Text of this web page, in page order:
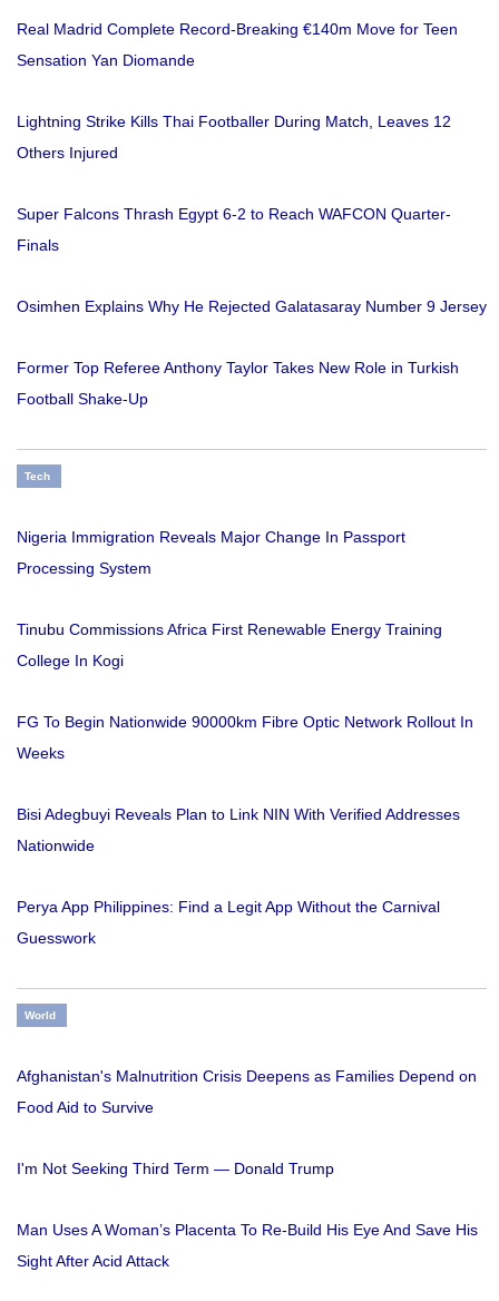
Real Madrid Complete Record-Breaking €140m Move for Teen
Sensation Yan Diomande
Lightning Strike Kills Thai Footballer During Match, Leaves 12
Others Injured
Super Falcons Thrash Egypt 6-2 to Reach WAFCON Quarter-
Finals
Osimhen Explains Why He Rejected Galatasaray Number 9 Jersey
Former Top Referee Anthony Taylor Takes New Role in Turkish
Football Shake-Up
Tech
Nigeria Immigration Reveals Major Change In Passport
Processing System
Tinubu Commissions Africa First Renewable Energy Training
College In Kogi
FG To Begin Nationwide 90000km Fibre Optic Network Rollout In
Weeks
Bisi Adegbuyi Reveals Plan to Link NIN With Verified Addresses
Nationwide
Perya App Philippines: Find a Legit App Without the Carnival
Guesswork
World
Afghanistan's Malnutrition Crisis Deepens as Families Depend on
Food Aid to Survive
I'm Not Seeking Third Term — Donald Trump
Man Uses A Woman’s Placenta To Re-Build His Eye And Save His
Sight After Acid Attack